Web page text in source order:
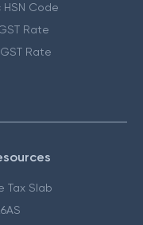
HSN Code
Rate
Rate
Tax Slab